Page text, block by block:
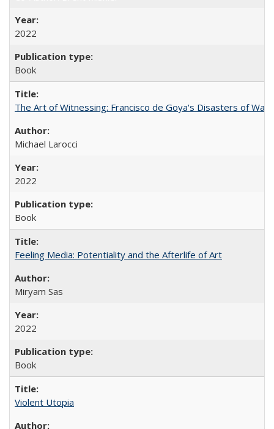
2022
Book
The Art of Witnessing: Francisco de Goya's Disasters of War
Michael Larocci
2022
Book
Feeling Media: Potentiality and the Afterlife of Art
​​Miryam Sas
2022
Book
Violent Utopia